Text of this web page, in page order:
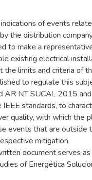
of events
the distribution
to make a
existing electrical
the limits and criteria of
to regulate this
AR NT SUCAL 2015
IEEE standards, to
quality, with which the
events that are outside
mitigation.
document serves
of Energética